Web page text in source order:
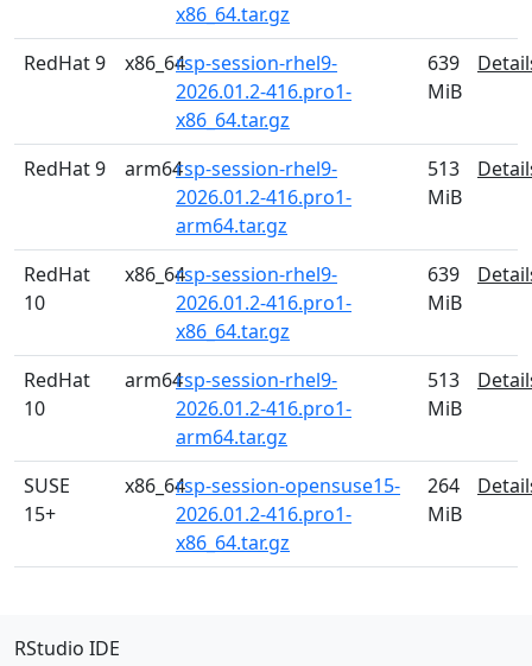
x86_64.tar.gz
RedHat 9 x86_64rsp-session-rhel9-
2026.01.2-416.pro1-
x86_64.tar.gz
639
MiB
RedHat 9 arm64rsp-session-rhel9-
2026.01.2-416.pro1-
arm64.tar.gz
513
MiB
RedHat
10
x86_64rsp-session-rhel9-
2026.01.2-416.pro1-
x86_64.tar.gz
639
MiB
RedHat
10
arm64rsp-session-rhel9-
2026.01.2-416.pro1-
arm64.tar.gz
513
MiB
SUSE
15+
x86_64rsp-session-opensuse15-
2026.01.2-416.pro1-
x86_64.tar.gz
264
MiB
RStudio IDE